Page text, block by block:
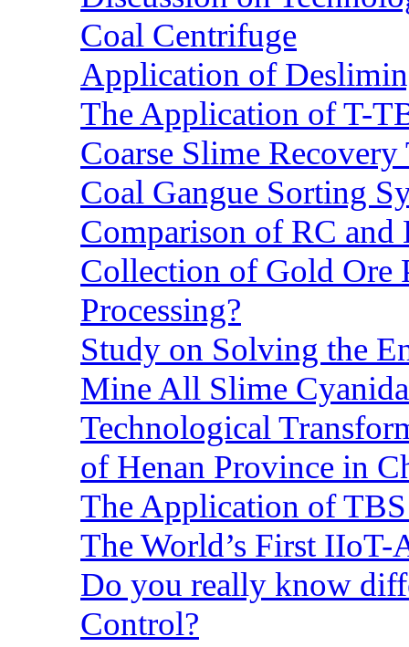
Coal Centrifuge
Application of
The Application of T-
Coarse Slime
Coal Gangue Sorting
Comparison of RC and
Collection of Gold Ore
Processing?
Study on Solving the
Mine All Slime
Technological
of Henan Province in
The Application of
The World’s First
Do you really know
Control?